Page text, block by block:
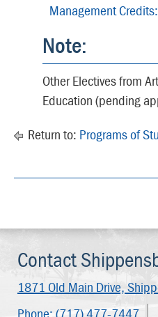
Management
Note:
Other Electives from
Education (pending
Return to: Programs of
Contact
1871 Old Main Drive,
Phone: (717) 477-7447